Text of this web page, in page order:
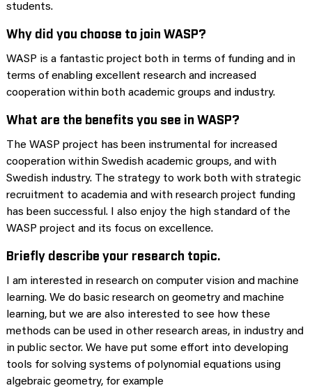
students.
Why did you choose to join WASP?
WASP is a fantastic project both in terms of funding and in
terms of enabling excellent research and increased
cooperation within both academic groups and industry.
What are the benefits you see in WASP?
The WASP project has been instrumental for increased
cooperation within Swedish academic groups, and with
Swedish industry. The strategy to work both with strategic
recruitment to academia and with research project funding
has been successful. I also enjoy the high standard of the
WASP project and its focus on excellence.
Briefly describe your research topic.
I am interested in research on computer vision and machine
learning. We do basic research on geometry and machine
learning, but we are also interested to see how these
methods can be used in other research areas, in industry and
in public sector. We have put some effort into developing
tools for solving systems of polynomial equations using
algebraic geometry, for example